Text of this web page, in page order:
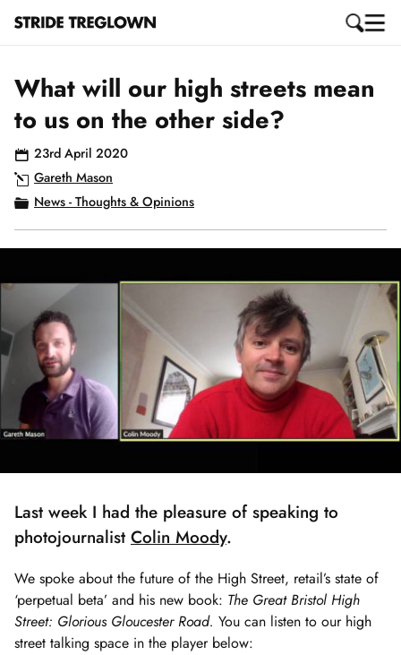
What will our high streets mean
to us on the other side?
23rd April 2020
Gareth Mason
News - Thoughts & Opinions
Last week I had the pleasure of speaking to
photojournalist Colin Moody.
We spoke about the future of the High Street, retail’s state of
‘perpetual beta’ and his new book: The Great Bristol High
Street: Glorious Gloucester Road. You can listen to our high
street talking space in the player below: